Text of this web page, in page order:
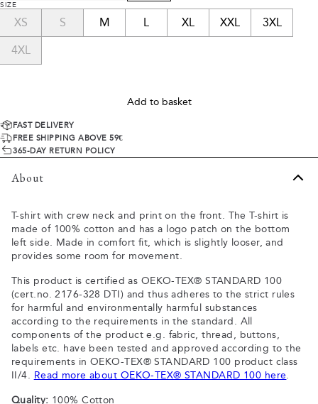
SIZE
XS S M L XL XXL 3XL
4XL
Add to basket
FAST DELIVERY
FREE SHIPPING ABOVE 59€
365-DAY RETURN POLICY
About
T-shirt with crew neck and print on the front. The T-shirt is
made of 100% cotton and has a logo patch on the bottom
left side. Made in comfort fit, which is slightly looser, and
provides some room for movement.
This product is certified as OEKO-TEX® STANDARD 100
(cert.no. 2176-328 DTI) and thus adheres to the strict rules
for harmful and environmentally harmful substances
according to the requirements in the standard. All
components of the product e.g. fabric, thread, buttons,
labels etc. have been tested and approved according to the
requirements in OEKO-TEX® STANDARD 100 product class
II/4. Read more about OEKO-TEX® STANDARD 100 here.
Quality: 100% Cotton